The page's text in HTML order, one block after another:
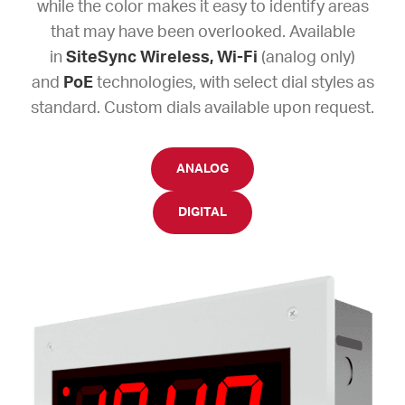
while the color makes it easy to identify areas
that may have been overlooked. Available
in SiteSync Wireless, Wi-Fi (analog only)
and
PoEtechnologies, with select dial styles as
standard. Custom dials available upon request.
ANALOG
DIGITAL